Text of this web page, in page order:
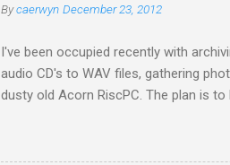
Bycaerwyn December 23, 2012
I've been occupied recently with
audio CD's to WAV files, gathering
dusty old Acorn RiscPC. The plan is
when they met in Africa. With
next generation. In the past a family